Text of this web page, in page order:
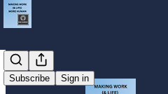
Subscribe Sign in